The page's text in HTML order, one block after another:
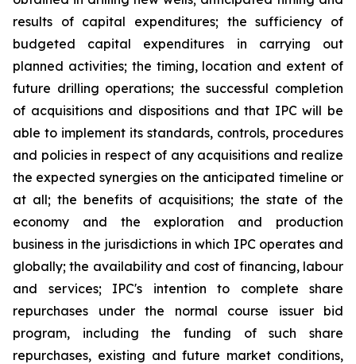
results of capital expenditures; the sufficiency of
budgeted capital expenditures in carrying out
planned activities; the timing, location and extent of
future drilling operations; the successful completion
of acquisitions and dispositions and that IPC will be
able to implement its standards, controls, procedures
and policies in respect of any acquisitions and realize
the expected synergies on the anticipated timeline or
at all; the benefits of acquisitions; the state of the
economy and the exploration and production
business in the jurisdictions in which IPC operates and
globally; the availability and cost of financing, labour
and services; IPC's intention to complete share
repurchases under the normal course issuer bid
program, including the funding of such share
repurchases, existing and future market conditions,